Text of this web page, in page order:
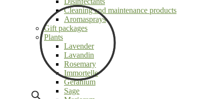
Cleaning and maintenance products
Aromasprays
Gift packages
Plants
Lavender
Lavandin
Rosemary
Immortelle
Geranium
Sage